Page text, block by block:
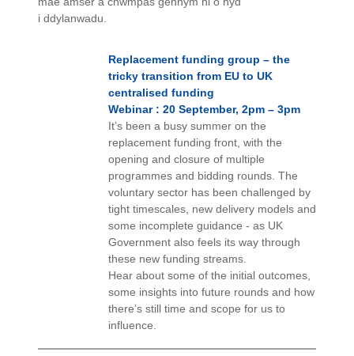
i ddylanwadu.
Replacement funding group – the
tricky transition from EU to UK
centralised funding
Webinar : 20 September, 2pm – 3pm
It’s been a busy summer on the
replacement funding front, with the
opening and closure of multiple
programmes and bidding rounds. The
voluntary sector has been challenged by
tight timescales, new delivery models and
some incomplete guidance - as UK
Government also feels its way through
these new funding streams.
Hear about some of the initial outcomes,
some insights into future rounds and how
there’s still time and scope for us to
influence.